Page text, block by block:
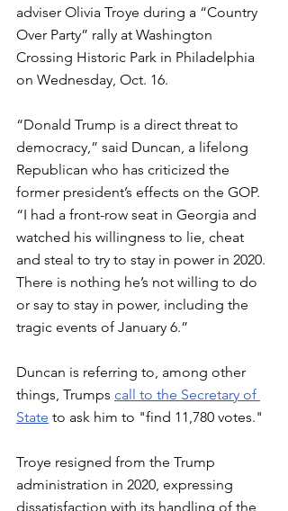
adviser Olivia Troye during a “Country
Over Party” rally at Washington
Crossing Historic Park in Philadelphia
on Wednesday, Oct. 16.
“Donald Trump is a direct threat to
democracy,” said Duncan, a lifelong
Republican who has criticized the
former president’s effects on the GOP.
“I had a front-row seat in Georgia and
watched his willingness to lie, cheat
and steal to try to stay in power in 2020.
There is nothing he’s not willing to do
or say to stay in power, including the
tragic events of January 6.”
Duncan is referring to, among other
things, Trumps call to the Secretary of
State to ask him to "find 11,780 votes."
Troye resigned from the Trump
administration in 2020, expressing
dissatisfaction with its handling of the